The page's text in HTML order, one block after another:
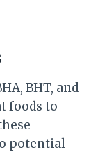
BHT, and
foods to
potential